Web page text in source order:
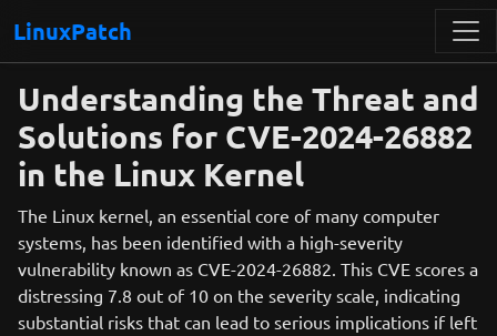
LinuxPatch
Understanding the Threat and
Solutions for CVE-2024-26882
in the Linux Kernel
The Linux kernel, an essential core of many computer
systems, has been identified with a high-severity
vulnerability known as CVE-2024-26882. This CVE scores a
distressing 7.8 out of 10 on the severity scale, indicating
substantial risks that can lead to serious implications if left